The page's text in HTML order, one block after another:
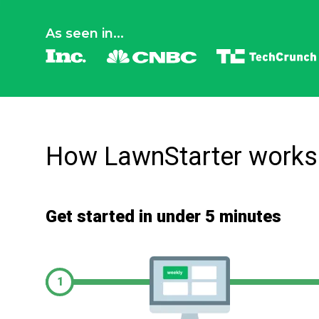
As seen in...
How LawnStarter works
Get started in under 5 minutes
1